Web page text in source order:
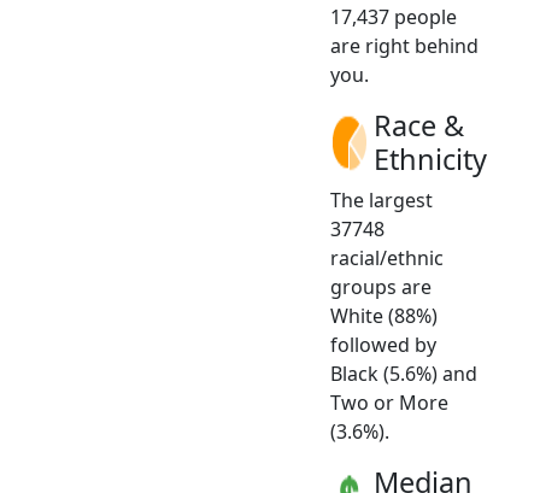
17,437 people
are right behind
you.
Race &
Ethnicity
The largest
37748
racial/ethnic
groups are
White (88%)
followed by
Black (5.6%) and
Two or More
(3.6%).
Median